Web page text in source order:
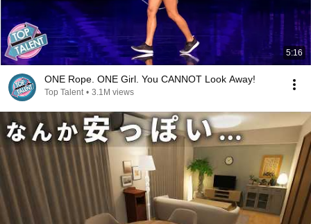
5:16
ONE Rope. ONE Girl. You CANNOT Look Away!
Top Talent • 3.1M views